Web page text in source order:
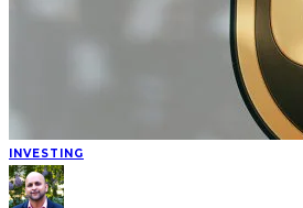
INVESTING